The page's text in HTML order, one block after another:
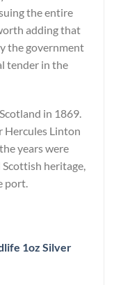
the entire
adding that
the government
tender in the
in 1869.
Hercules Linton
years were
heritage,
port.
1oz Silver